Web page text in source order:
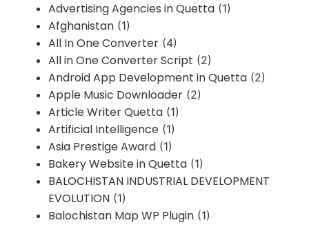
Advertising Agencies in Quetta (1)
Afghanistan (1)
All In One Converter (4)
All in One Converter Script (2)
Android App Development in Quetta (2)
Apple Music Downloader (2)
Article Writer Quetta (1)
Artificial Intelligence (1)
Asia Prestige Award (1)
Bakery Website in Quetta (1)
BALOCHISTAN INDUSTRIAL DEVELOPMENT
EVOLUTION (1)
Balochistan Map WP Plugin (1)